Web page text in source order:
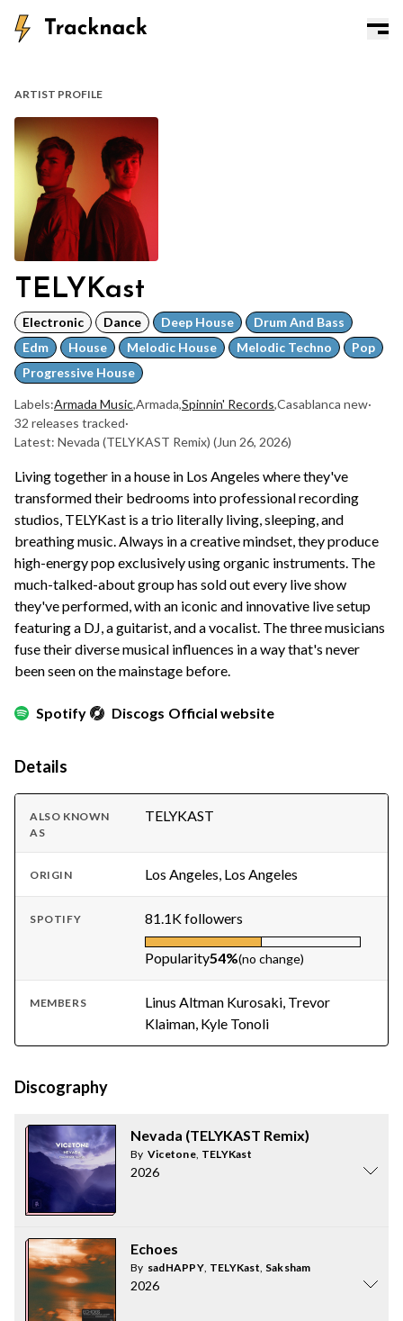
ARTIST PROFILE
TELYKast
Electronic Dance Deep House
Drum And Bass
Edm
House Melodic House Melodic Techno
Pop
Progressive House
Labels:Armada Music,Armada,Spinnin' Records,Casablanca new·
32 releases tracked·
Latest: Nevada (TELYKAST Remix) (Jun 26, 2026)
Living together in a house in Los Angeles where they've
transformed their bedrooms into professional recording
studios, TELYKast is a trio literally living, sleeping, and
breathing music. Always in a creative mindset, they produce
high-energy pop exclusively using organic instruments. The
much-talked-about group has sold out every live show
they've performed, with an iconic and innovative live setup
featuring a DJ, a guitarist, and a vocalist. The three musicians
fuse their diverse musical influences in a way that's never
been seen on the mainstage before.
Spotify Discogs Official website
Details
ALSO KNOWN
AS
TELYKAST
ORIGIN Los Angeles, Los Angeles
SPOTIFY 81.1K followers
Popularity54%(no change)
MEMBERS
Linus Altman Kurosaki, Trevor
Klaiman, Kyle Tonoli
Discography
Nevada (TELYKAST Remix)
By Vicetone, TELYKast
2026
Echoes
By sadHAPPY, TELYKast, Saksham
2026